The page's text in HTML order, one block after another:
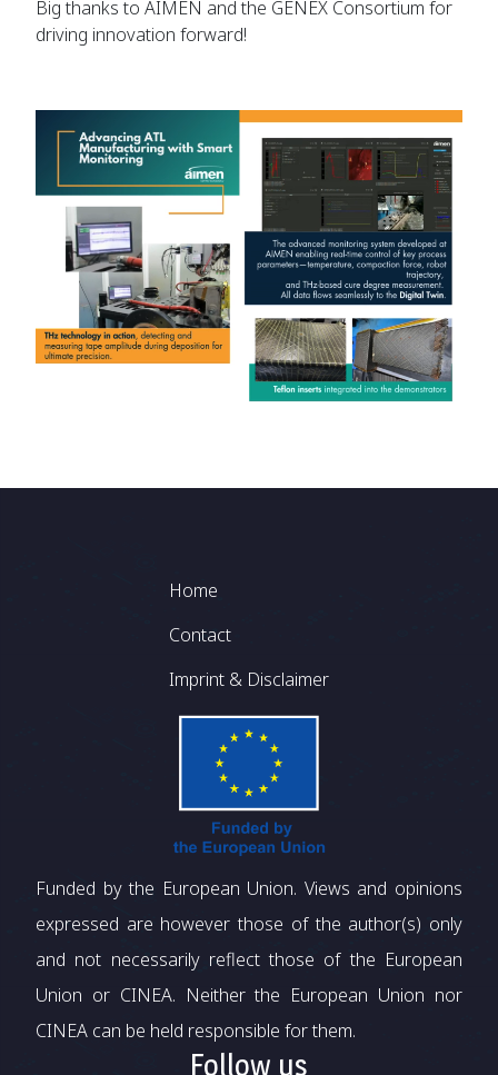
Big thanks to AIMEN and the GENEX Consortium for
driving innovation forward!
Footer
Home
Contact
Imprint & Disclaimer
Funded by the European Union. Views and opinions
expressed are however those of the author(s) only
and not necessarily reflect those of the European
Union or CINEA. Neither the European Union nor
CINEA can be held responsible for them.
Follow us